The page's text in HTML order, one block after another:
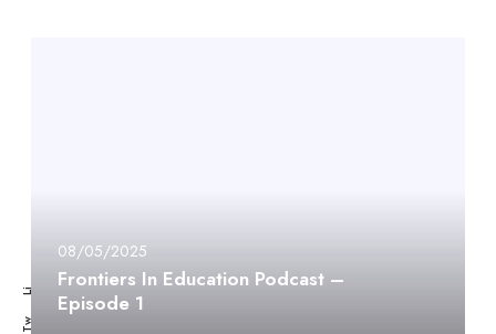
Tw
Li
08/05/2025
Frontiers In Education Podcast –
Episode 1